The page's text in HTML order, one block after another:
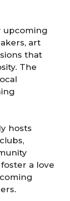
upcoming
art
that
The
hosts
a love